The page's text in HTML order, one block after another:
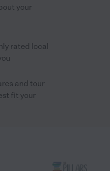
your
rated local
and tour
fit your